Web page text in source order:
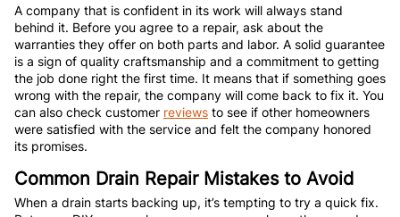
A company that is confident in its work will always stand
behind it. Before you agree to a repair, ask about the
warranties they offer on both parts and labor. A solid guarantee
is a sign of quality craftsmanship and a commitment to getting
the job done right the first time. It means that if something goes
wrong with the repair, the company will come back to fix it. You
can also check customer reviews to see if other homeowners
were satisfied with the service and felt the company honored
its promises.
Common Drain Repair Mistakes to Avoid
When a drain starts backing up, it’s tempting to try a quick fix.